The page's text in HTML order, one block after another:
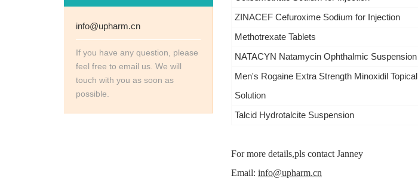
info@upharm.cn
If you have any question, please
feel free to email us. We will
touch with you as soon as
possible.
ZINACEF Cefuroxime Sodium for Injection
Methotrexate Tablets
NATACYN Natamycin Ophthalmic Suspension
Men's Rogaine Extra Strength Minoxidil Topical
Solution
Talcid Hydrotalcite Suspension
For more details,pls contact Janney
Email: info@upharm.cn